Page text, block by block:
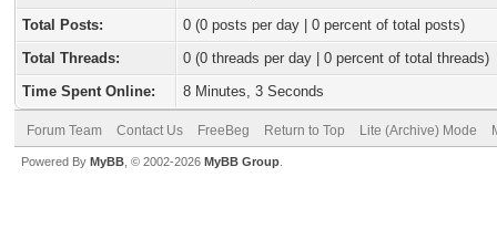
Total Posts:
0 (0 posts per day | 0 percent of total posts)
Total Threads:
0 (0 threads per day | 0 percent of total threads)
Time Spent Online:
8 Minutes, 3 Seconds
Forum Team Contact Us FreeBeg Return to Top Lite (Archive) Mode
Powered By MyBB , © 2002-2026 MyBB Group